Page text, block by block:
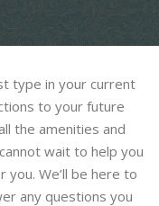
type in your current
to your future
the amenities and
wait to help you
We’ll be here to
any questions you